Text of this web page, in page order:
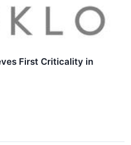
First Criticality in